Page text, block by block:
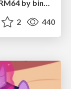
svc-hook: hooking system calls on ARM64 by binary rewriting
2 440